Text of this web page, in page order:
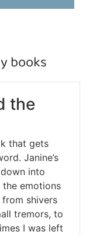
books
the
that gets
Janine’s
into
emotions
shivers
tremors, to
I was left